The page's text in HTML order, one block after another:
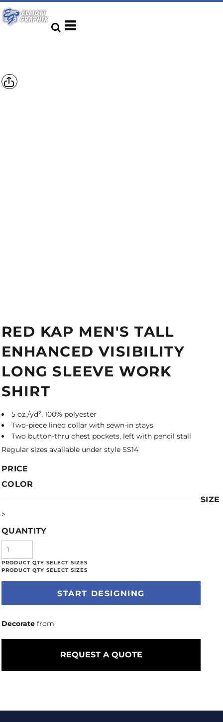
RED KAP MEN'S TALL
ENHANCED VISIBILITY
LONG SLEEVE WORK
SHIRT
5 oz./yd², 100% polyester
Two-piece lined collar with sewn-in stays
Two button-thru chest pockets, left with pencil stall
Regular sizes available under style SS14
PRICE
COLOR
SIZE
>
QUANTITY
START DESIGNING
Decorate from
REQUEST A QUOTE